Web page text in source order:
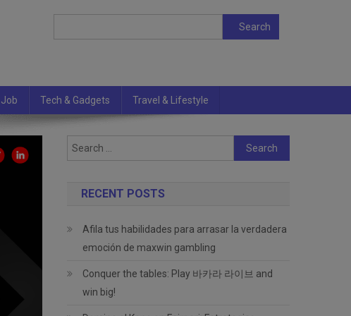
Search
Job Tech & Gadgets Travel & Lifestyle
Search
for:
RECENT POSTS
Afila tus habilidades para arrasar la verdadera
emoción de maxwin gambling
Conquer the tables: Play 바카라 라이브 and
win big!